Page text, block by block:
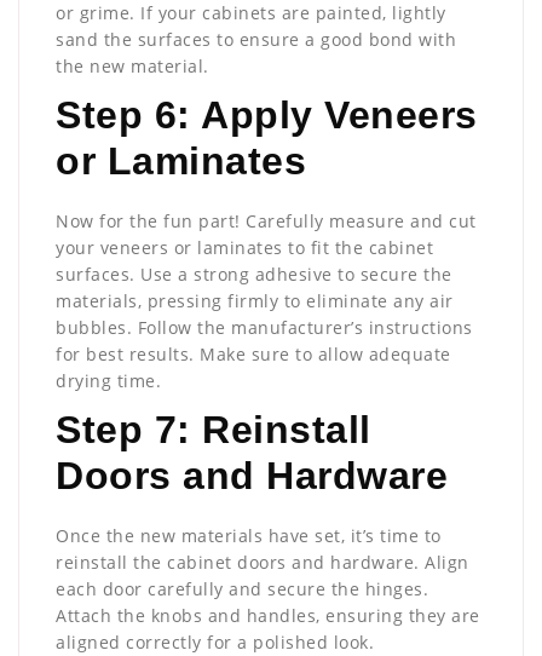
or grime. If your cabinets are painted, lightly
sand the surfaces to ensure a good bond with
the new material.
Step 6: Apply Veneers
or Laminates
Now for the fun part! Carefully measure and cut
your veneers or laminates to fit the cabinet
surfaces. Use a strong adhesive to secure the
materials, pressing firmly to eliminate any air
bubbles. Follow the manufacturer’s instructions
for best results. Make sure to allow adequate
drying time.
Step 7: Reinstall
Doors and Hardware
Once the new materials have set, it’s time to
reinstall the cabinet doors and hardware. Align
each door carefully and secure the hinges.
Attach the knobs and handles, ensuring they are
aligned correctly for a polished look.